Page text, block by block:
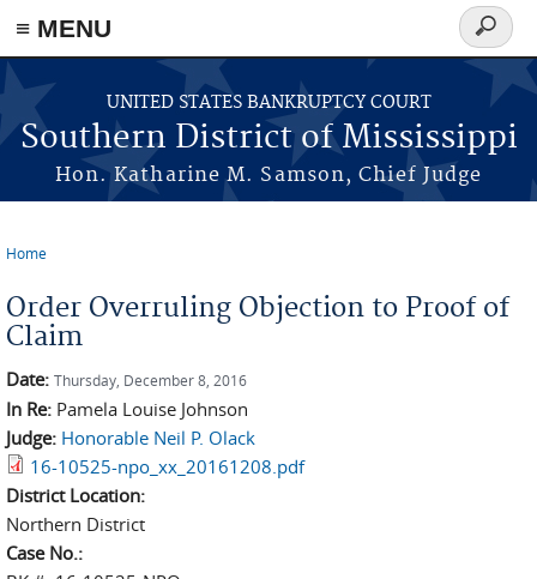
≡ MENU
Skip to main content
UNITED STATES BANKRUPTCY COURT
Southern District of Mississippi
Hon. Katharine M. Samson, Chief Judge
Search
form
Home
Order Overruling Objection to Proof of
Claim
Date: Thursday, December 8, 2016
In Re: Pamela Louise Johnson
Judge: Honorable Neil P. Olack
16-10525-npo_xx_20161208.pdf
District Location:
Northern District
Case No.: